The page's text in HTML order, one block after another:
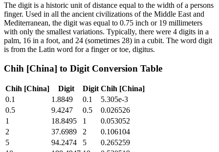
The digit is a historic unit of distance equal to the width of a persons
finger. Used in all the ancient civilizations of the Middle East and
Mediterranean, the digit was equal to 0.75 inch or 19 millimeters
with only the smallest variations. Typically, there were 4 digits in a
palm, 16 in a foot, and 24 (sometimes 28) in a cubit. The word digit
is from the Latin word for a finger or toe, digitus.
Chih [China] to Digit Conversion Table
Chih [China] Digit Digit Chih [China]
0.1
1.8849 0.1
5.305e-3
0.5
9.4247 0.5
0.026526
1
18.8495 1
0.053052
2
37.6989 2
0.106104
5
94.2474 5
0.265259